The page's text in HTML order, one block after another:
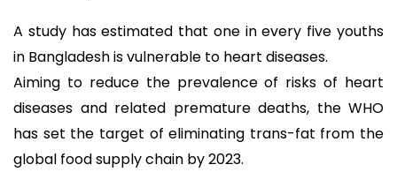
A study has estimated that one in every five youths
in Bangladesh is vulnerable to heart diseases.
Aiming to reduce the prevalence of risks of heart
diseases and related premature deaths, the WHO
has set the target of eliminating trans-fat from the
global food supply chain by 2023.